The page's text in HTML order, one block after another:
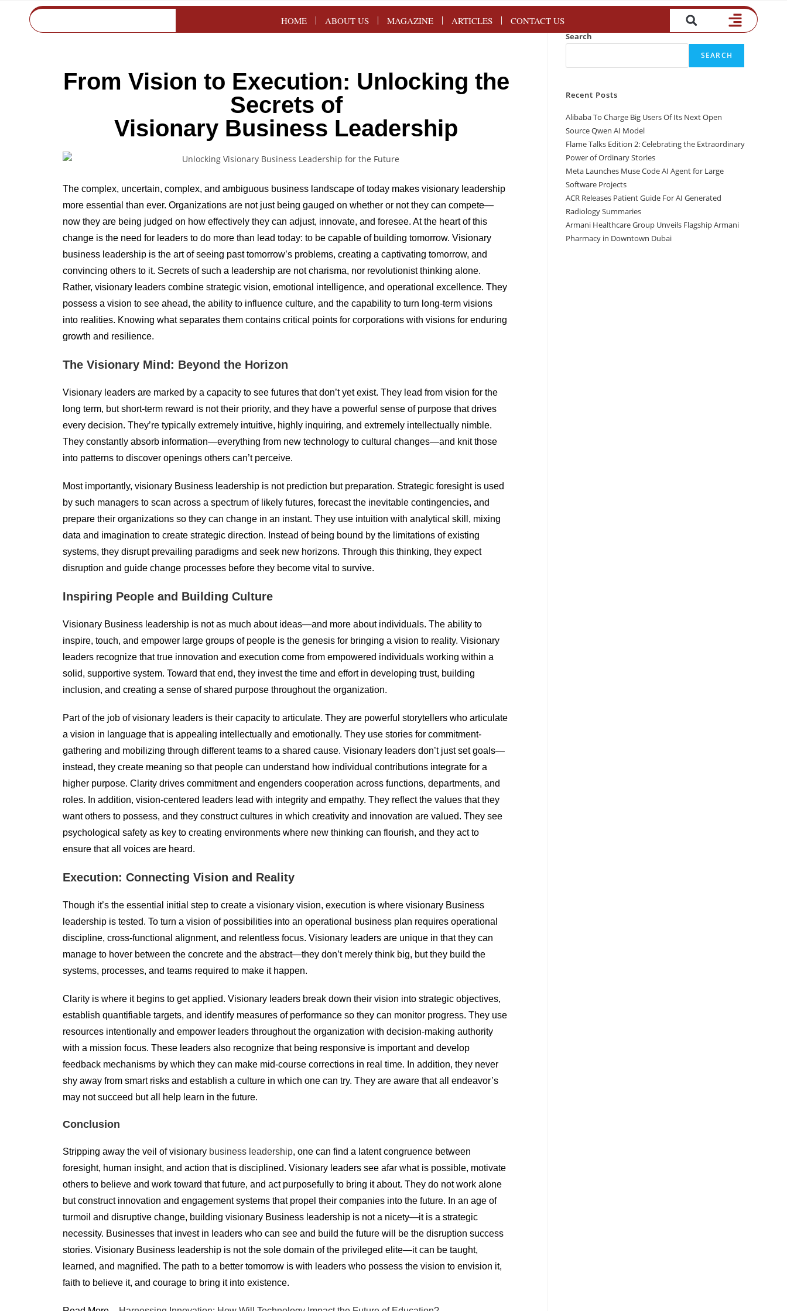
HOME ABOUT US MAGAZINE ARTICLES CONTACT US
From Vision to Execution: Unlocking the
Secrets of
Visionary Business Leadership
The complex, uncertain, complex, and ambiguous business landscape of today makes visionary leadership
more essential than ever. Organizations are not just being gauged on whether or not they can compete—
now they are being judged on how effectively they can adjust, innovate, and foresee. At the heart of this
change is the need for leaders to do more than lead today: to be capable of building tomorrow. Visionary
business leadership is the art of seeing past tomorrow’s problems, creating a captivating tomorrow, and
convincing others to it. Secrets of such a leadership are not charisma, nor revolutionist thinking alone.
Rather, visionary leaders combine strategic vision, emotional intelligence, and operational excellence. They
possess a vision to see ahead, the ability to influence culture, and the capability to turn long-term visions
into realities. Knowing what separates them contains critical points for corporations with visions for enduring
growth and resilience.
The Visionary Mind: Beyond the Horizon
Visionary leaders are marked by a capacity to see futures that don’t yet exist. They lead from vision for the
long term, but short-term reward is not their priority, and they have a powerful sense of purpose that drives
every decision. They’re typically extremely intuitive, highly inquiring, and extremely intellectually nimble.
They constantly absorb information—everything from new technology to cultural changes—and knit those
into patterns to discover openings others can’t perceive.
Most importantly, visionary Business leadership is not prediction but preparation. Strategic foresight is used
by such managers to scan across a spectrum of likely futures, forecast the inevitable contingencies, and
prepare their organizations so they can change in an instant. They use intuition with analytical skill, mixing
data and imagination to create strategic direction. Instead of being bound by the limitations of existing
systems, they disrupt prevailing paradigms and seek new horizons. Through this thinking, they expect
disruption and guide change processes before they become vital to survive.
Inspiring People and Building Culture
Visionary Business leadership is not as much about ideas—and more about individuals. The ability to
inspire, touch, and empower large groups of people is the genesis for bringing a vision to reality. Visionary
leaders recognize that true innovation and execution come from empowered individuals working within a
solid, supportive system. Toward that end, they invest the time and effort in developing trust, building
inclusion, and creating a sense of shared purpose throughout the organization.
Part of the job of visionary leaders is their capacity to articulate. They are powerful storytellers who articulate
a vision in language that is appealing intellectually and emotionally. They use stories for commitment-
gathering and mobilizing through different teams to a shared cause. Visionary leaders don’t just set goals—
instead, they create meaning so that people can understand how individual contributions integrate for a
higher purpose. Clarity drives commitment and engenders cooperation across functions, departments, and
roles. In addition, vision-centered leaders lead with integrity and empathy. They reflect the values that they
want others to possess, and they construct cultures in which creativity and innovation are valued. They see
psychological safety as key to creating environments where new thinking can flourish, and they act to
ensure that all voices are heard.
Execution: Connecting Vision and Reality
Though it’s the essential initial step to create a visionary vision, execution is where visionary Business
leadership is tested. To turn a vision of possibilities into an operational business plan requires operational
discipline, cross-functional alignment, and relentless focus. Visionary leaders are unique in that they can
manage to hover between the concrete and the abstract—they don’t merely think big, but they build the
systems, processes, and teams required to make it happen.
Clarity is where it begins to get applied. Visionary leaders break down their vision into strategic objectives,
establish quantifiable targets, and identify measures of performance so they can monitor progress. They use
resources intentionally and empower leaders throughout the organization with decision-making authority
with a mission focus. These leaders also recognize that being responsive is important and develop
feedback mechanisms by which they can make mid-course corrections in real time. In addition, they never
shy away from smart risks and establish a culture in which one can try. They are aware that all endeavor’s
may not succeed but all help learn in the future.
Conclusion
Stripping away the veil of visionarybusiness leadership, one can find a latent congruence between
foresight, human insight, and action that is disciplined. Visionary leaders see afar what is possible, motivate
others to believe and work toward that future, and act purposefully to bring it about. They do not work alone
but construct innovation and engagement systems that propel their companies into the future. In an age of
turmoil and disruptive change, building visionary Business leadership is not a nicety—it is a strategic
necessity. Businesses that invest in leaders who can see and build the future will be the disruption success
stories. Visionary Business leadership is not the sole domain of the privileged elite—it can be taught,
learned, and magnified. The path to a better tomorrow is with leaders who possess the vision to envision it,
faith to believe it, and courage to bring it into existence.
Search
SEARCH
Recent Posts
Alibaba To Charge Big Users Of Its Next Open
Source Qwen AI Model
Flame Talks Edition 2: Celebrating the Extraordinary
Power of Ordinary Stories
Meta Launches Muse Code AI Agent for Large
Software Projects
ACR Releases Patient Guide For AI Generated
Radiology Summaries
Armani Healthcare Group Unveils Flagship Armani
Pharmacy in Downtown Dubai